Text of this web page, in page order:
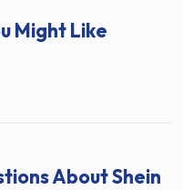
Might Like
About Shein